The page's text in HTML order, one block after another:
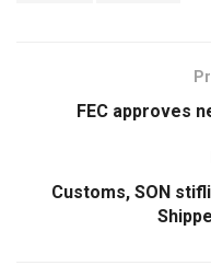
FEC approves
Customs, SON